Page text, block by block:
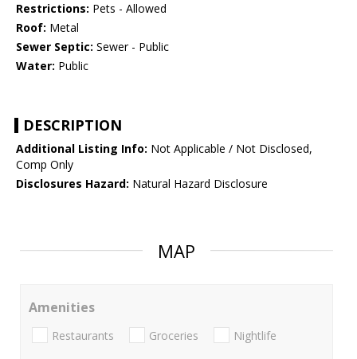
Restrictions: Pets - Allowed
Roof: Metal
Sewer Septic: Sewer - Public
Water: Public
DESCRIPTION
Additional Listing Info: Not Applicable / Not Disclosed,
Comp Only
Disclosures Hazard: Natural Hazard Disclosure
MAP
Amenities
Restaurants Groceries Nightlife